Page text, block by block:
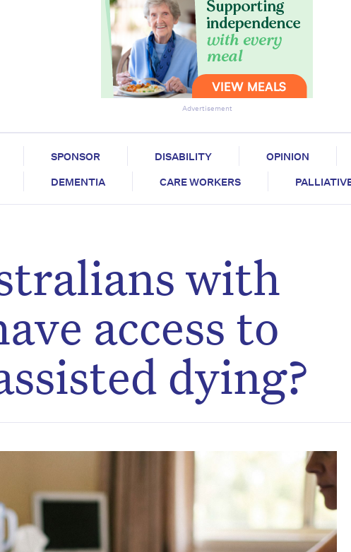
Advertisement
SPONSOR DISABILITY OPINION
DEMENTIA CARE WORKERS
with
access to
dying?